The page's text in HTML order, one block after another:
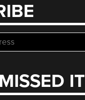
IT